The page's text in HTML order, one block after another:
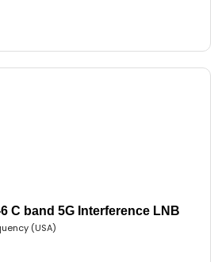
C band 5G Interference LNB
(USA)